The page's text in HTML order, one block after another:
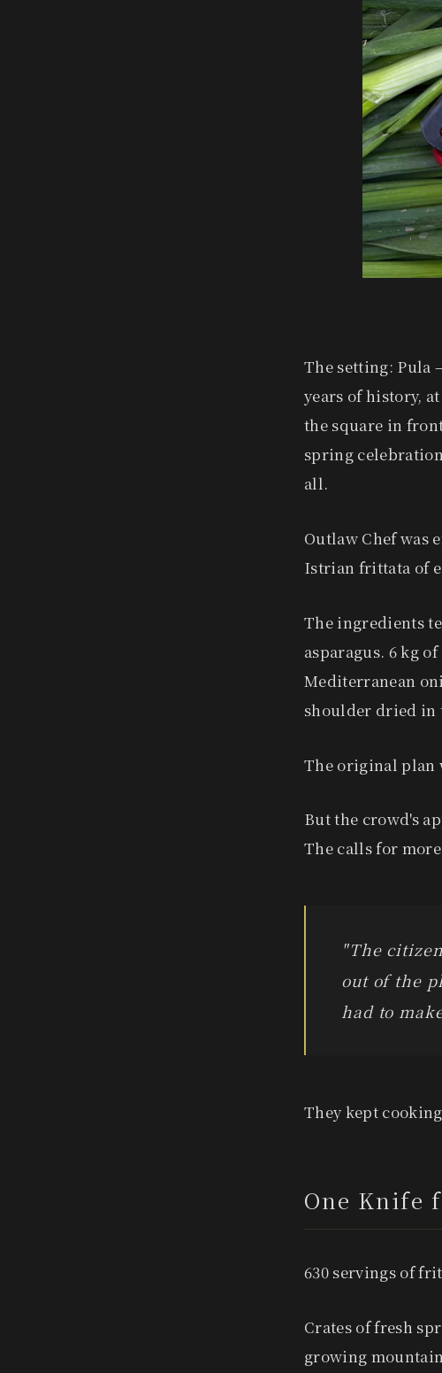
The setting: Pula
years of history,
the square in
spring
all.
Outlaw Chef was
Istrian frittata of
The ingredients
asparagus. 6 kg
Mediterranean
shoulder dried in
The original plan
But the crowd's
The calls for
"The
out of the
had to
They kept
One Knife
630 servings of
Crates of fresh
growing